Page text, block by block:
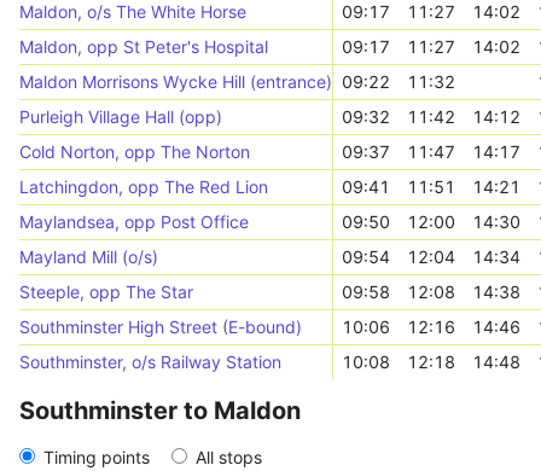
Maldon, o/s The White Horse
09:17 11:27 14:02
Maldon, opp St Peter's Hospital
09:17 11:27 14:02
Maldon Morrisons Wycke Hill (entrance) 09:22 11:32
Purleigh Village Hall (opp)
09:32 11:42 14:12
Cold Norton, opp The Norton
09:37 11:47 14:17
Latchingdon, opp The Red Lion
09:41 11:51 14:21
Maylandsea, opp Post Office
09:50 12:00 14:30
Mayland Mill (o/s)
09:54 12:04 14:34
Steeple, opp The Star
09:58 12:08 14:38
Southminster High Street (E-bound)
10:06 12:16 14:46
Southminster, o/s Railway Station
10:08 12:18 14:48
Southminster to Maldon
Timing points All stops